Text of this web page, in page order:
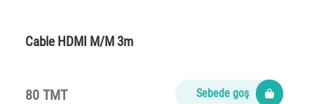
Cable HDMI M/M 3m
80 TMT Sebede goş